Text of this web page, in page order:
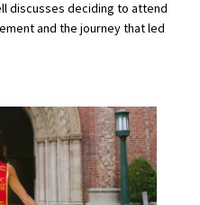
discusses deciding to attend
and the journey that led